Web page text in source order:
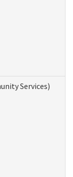
Services)